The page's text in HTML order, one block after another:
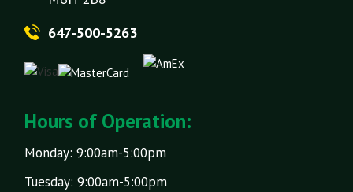
647-500-5263
Hours of Operation:
Monday: 9:00am-5:00pm
Tuesday: 9:00am-5:00pm